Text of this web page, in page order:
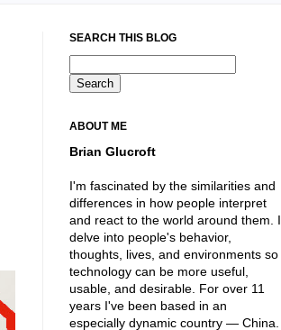
SEARCH THIS BLOG
ABOUT ME
Brian Glucroft
I'm fascinated by the similarities and
differences in how people interpret
and react to the world around them. I
delve into people's behavior,
thoughts, lives, and environments so
technology can be more useful,
usable, and desirable. For over 11
years I've been based in an
especially dynamic country — China.